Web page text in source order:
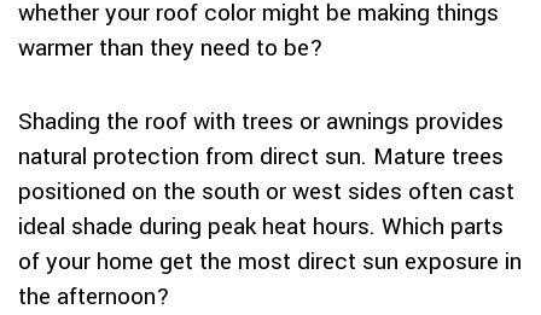
whether your roof color might be making things
warmer than they need to be?
Shading the roof with trees or awnings provides
natural protection from direct sun. Mature trees
positioned on the south or west sides often cast
ideal shade during peak heat hours. Which parts
of your home get the most direct sun exposure in
the afternoon?